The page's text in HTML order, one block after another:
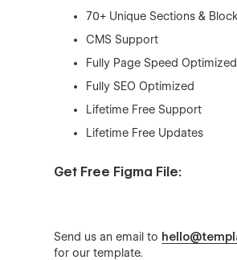
70+ Unique Sections &
CMS Support
Fully Page Speed Optimized
Fully SEO Optimized
Lifetime Free Support
Lifetime Free Updates
Get Free Figma File:
Send us an email to
for our template.